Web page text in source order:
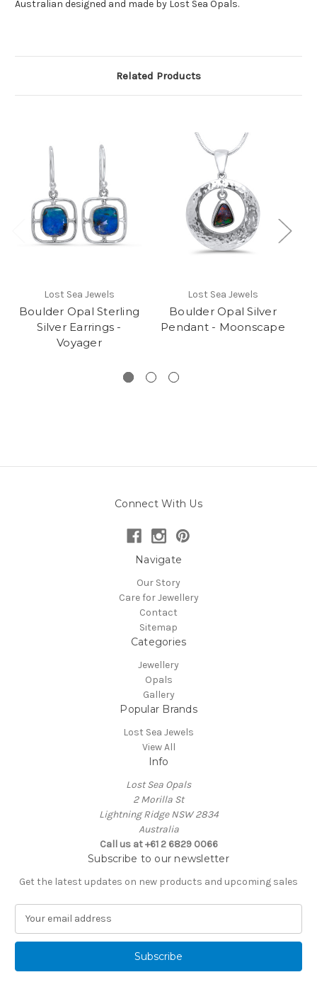
Australian designed and made by Lost Sea Opals.
Related Products
Lost Sea Jewels
Boulder Opal Sterling
Silver Earrings -
Voyager
Lost Sea Jewels
Boulder Opal Silver
Pendant - Moonscape
Connect With Us
Navigate
Our Story
Care for Jewellery
Contact
Sitemap
Categories
Jewellery
Opals
Gallery
Popular Brands
Lost Sea Jewels
View All
Info
Lost Sea Opals
2 Morilla St
Lightning Ridge NSW 2834
Australia
Call us at +61 2 6829 0066
Subscribe to our newsletter
Get the latest updates on new products and upcoming sales
a
l